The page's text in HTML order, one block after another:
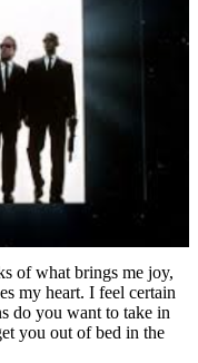
of what brings me joy,
my heart. I feel certain
do you want to take in
you out of bed in the